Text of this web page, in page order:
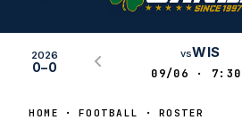
2026
0–0
vsWIS
09/06 ·
HOME FOOTBALL ROSTER